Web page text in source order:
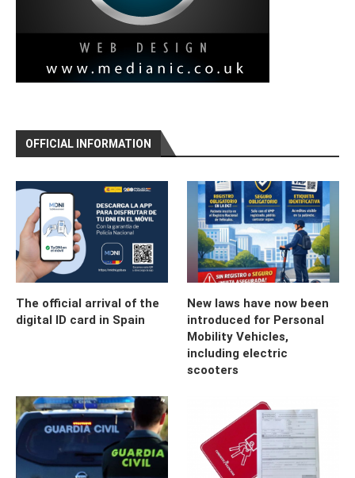
OFFICIAL INFORMATION
The official arrival of the
digital ID card in Spain
New laws have now been
introduced for Personal
Mobility Vehicles,
including electric
scooters